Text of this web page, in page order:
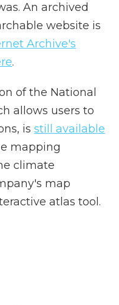
An archived
website is
Archive's
.
of the National
allows users to
is still available
mapping
climate
map
atlas tool.